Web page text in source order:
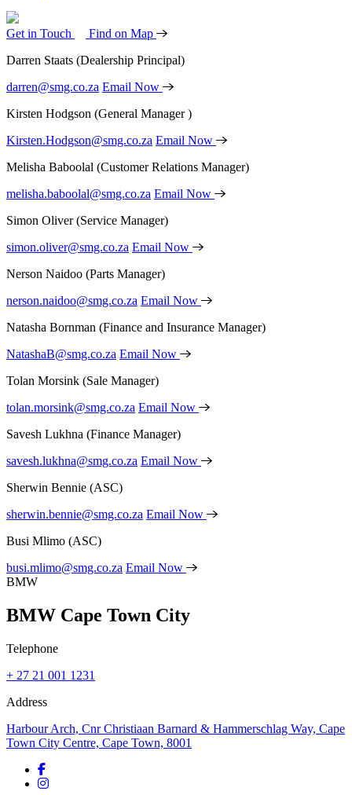
Get in Touch
Find on Map
Darren Staats (Dealership Principal)
darren@smg.co.za Email Now
Kirsten Hodgson (General Manager )
Kirsten.Hodgson@smg.co.za Email Now
Melisha Baboolal (Customer Relations Manager)
melisha.baboolal@smg.co.za Email Now
Simon Oliver(Service Manager)
simon.oliver@smg.co.za Email Now
Nerson Naidoo (Parts Manager)
nerson.naidoo@smg.co.za Email Now
Natasha Bornman (Finance and Insurance Manager)
NatashaB@smg.co.za Email Now
Tolan Morsink (Sale Manager)
tolan.morsink@smg.co.za Email Now
Savesh Lukhna (Finance Manager)
savesh.lukhna@smg.co.za Email Now
Sherwin Bennie (ASC)
sherwin.bennie@smg.co.za Email Now
Busi Mlimo (ASC)
busi.mlimo@smg.co.za Email Now
BMW
BMW Cape Town City
Telephone
+ 27 21 001 1231
Address
Harbour Arch, Cnr Christiaan Barnard & Hammerschlag Way, Cape
Town City Centre, Cape Town, 8001